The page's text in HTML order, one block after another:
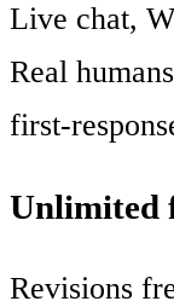
Live chat,
Real
first-
Unlimited
Revisions